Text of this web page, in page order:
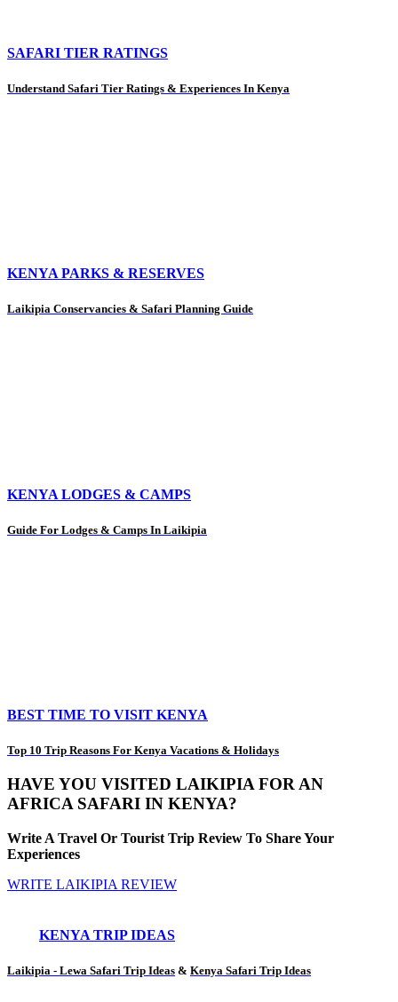
SAFARI TIER RATINGS
Understand Safari Tier Ratings & Experiences In Kenya
KENYA PARKS & RESERVES
Laikipia Conservancies & Safari Planning Guide
KENYA LODGES & CAMPS
Guide For Lodges & Camps In Laikipia
BEST TIME TO VISIT KENYA
Top 10 Trip Reasons For Kenya Vacations & Holidays
HAVE YOU VISITED LAIKIPIA FOR AN
AFRICA SAFARI IN KENYA?
Write A Travel Or Tourist Trip Review To Share Your
Experiences
WRITE LAIKIPIA REVIEW
KENYA TRIP IDEAS
Laikipia - Lewa Safari Trip Ideas & Kenya Safari Trip Ideas